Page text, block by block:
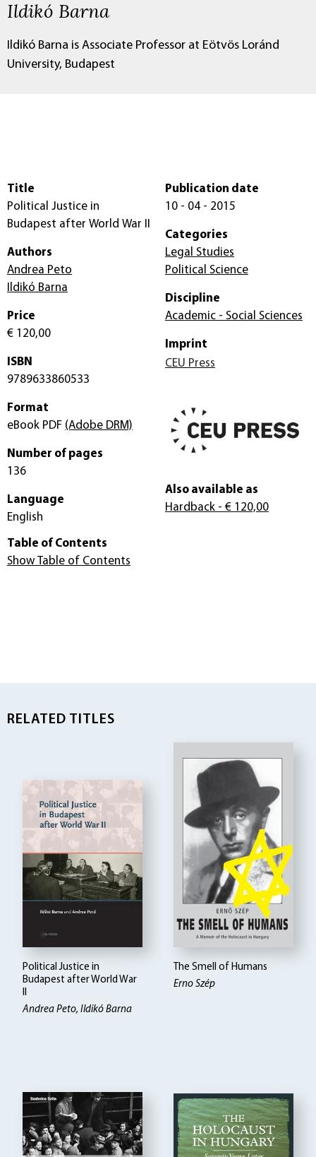
Ildikó Barna
Ildikó Barna is Associate Professor at Eötvös Loránd
University, Budapest
Title
Political Justice in
Budapest after World War II
Authors
Andrea Peto
Ildikó Barna
Price
€ 120,00
ISBN
9789633860533
Format
eBook PDF (Adobe DRM)
Number of pages
136
Language
English
Publication date
10 - 04 - 2015
Categories
Legal Studies
Political Science
Discipline
Academic - Social Sciences
Imprint
CEU Press
Also available as
Hardback - € 120,00
Table of Contents
Show Table of Contents
RELATED TITLES
Political Justice in
Budapest after World War
II
Andrea Peto, Ildikó Barna
The Smell of Humans
Erno Szép